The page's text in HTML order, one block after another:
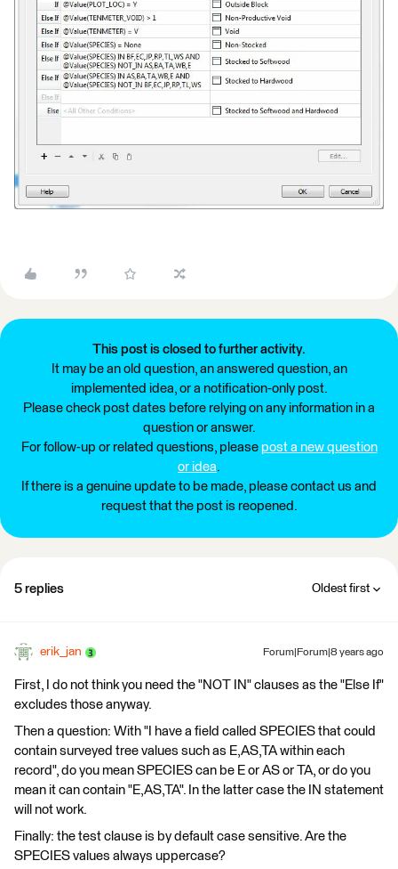
This post is closed to further activity.
It may be an old question, an answered question, an
implemented idea, or a notification-only post.
Please check post dates before relying on any information in a
question or answer.
For follow-up or related questions, please post a new question
or idea.
If there is a genuine update to be made, please contact us and
request that the post is reopened.
5 replies Oldest first
erik_jan Forum|Forum|8 years ago
First, I do not think you need the "NOT IN" clauses as the "Else If"
excludes those anyway.
Then a question: With "I have a field called SPECIES that could
contain surveyed tree values such as E,AS,TA within each
record", do you mean SPECIES can be E or AS or TA, or do you
mean it can contain "E,AS,TA". In the latter case the IN statement
will not work.
Finally: the test clause is by default case sensitive. Are the
SPECIES values always uppercase?